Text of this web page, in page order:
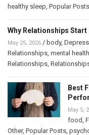
healthy sleep Popular Posts
Why Relationships
May 25, 2026 / body,
Relationships mental health
Relationships
Best
May 5,
food
Other, Popular Posts